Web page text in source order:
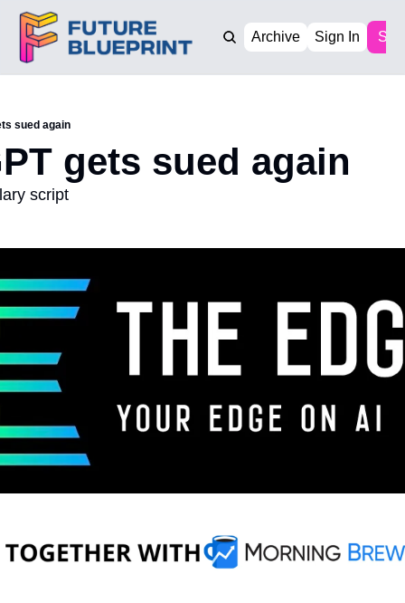
Archive Sign In
sued again
gets sued again
script